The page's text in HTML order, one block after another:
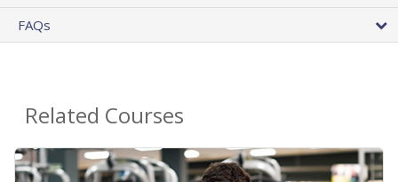
FAQs
Related Courses